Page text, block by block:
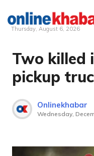
Skip
content
Thursday, August 6, 2026
Two killed
pickup
Onlinekhabar
Wednesday,